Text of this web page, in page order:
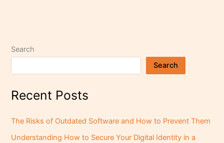
k
Search
Search
Recent Posts
The Risks of Outdated Software and How to Prevent Them
Understanding How to Secure Your Digital Identity in a